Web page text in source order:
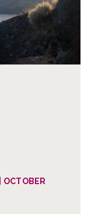
OCTOBER